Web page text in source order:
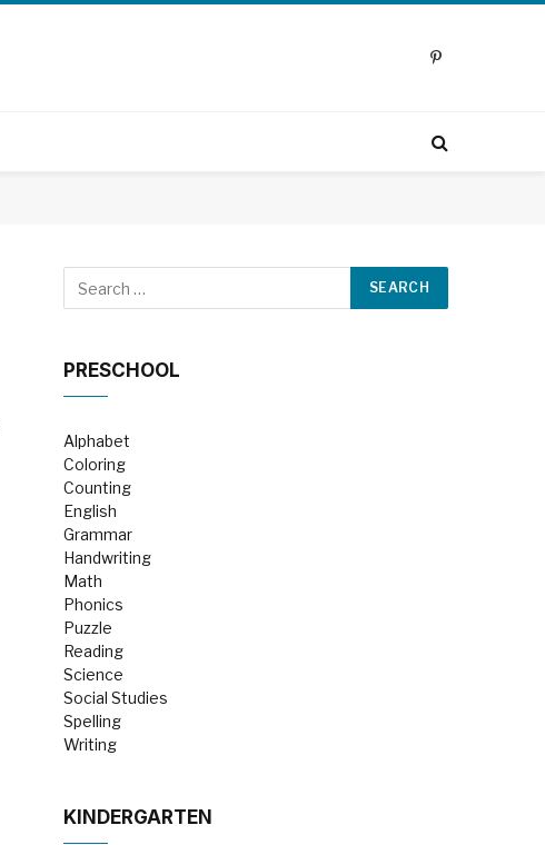
Pinterest
PRESCHOOL
Alphabet
Coloring
Counting
English
Grammar
Handwriting
Math
Phonics
Puzzle
Reading
Science
Social Studies
Spelling
Writing
KINDERGARTEN